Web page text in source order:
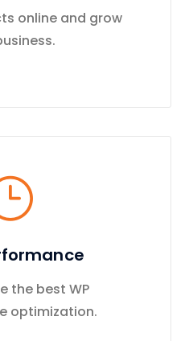
online and grow
the best WP
optimization.